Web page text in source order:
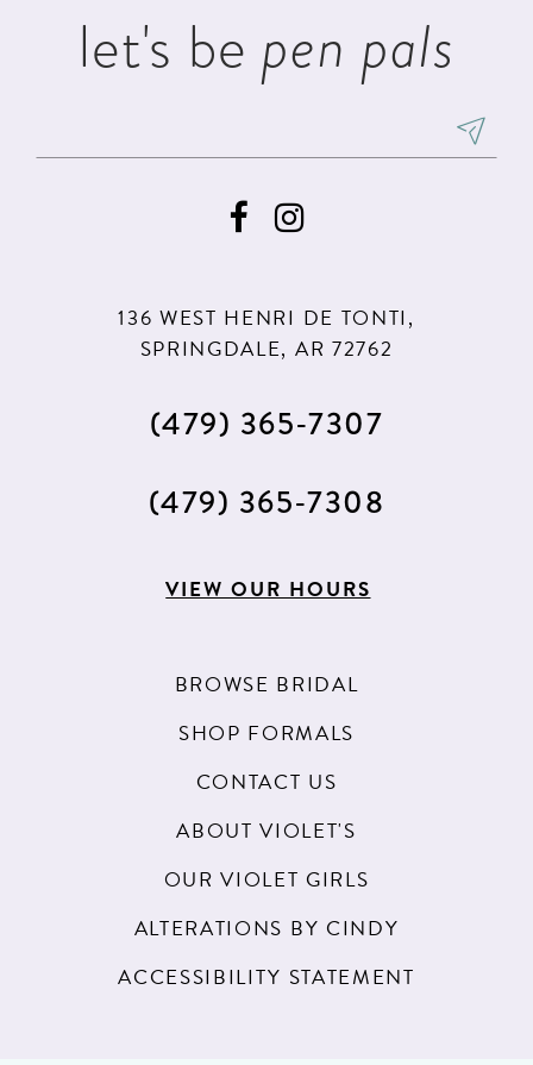
let's be pen pals
136 WEST HENRI DE TONTI,
SPRINGDALE, AR 72762
(479) 365‑7307
(479) 365‑7308
VIEW OUR HOURS
BROWSE BRIDAL
SHOP FORMALS
CONTACT US
ABOUT VIOLET'S
OUR VIOLET GIRLS
ALTERATIONS BY CINDY
ACCESSIBILITY STATEMENT